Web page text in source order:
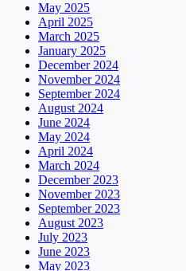
May 2025
April 2025
March 2025
January 2025
December 2024
November 2024
September 2024
August 2024
June 2024
May 2024
April 2024
March 2024
December 2023
November 2023
September 2023
August 2023
July 2023
June 2023
May 2023